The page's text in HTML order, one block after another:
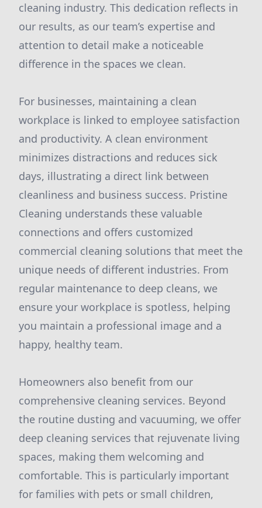
cleaning industry. This dedication reflects in
our results, as our team’s expertise and
attention to detail make a noticeable
difference in the spaces we clean.
For businesses, maintaining a clean
workplace is linked to employee satisfaction
and productivity. A clean environment
minimizes distractions and reduces sick
days, illustrating a direct link between
cleanliness and business success. Pristine
Cleaning understands these valuable
connections and offers customized
commercial cleaning solutions that meet the
unique needs of different industries. From
regular maintenance to deep cleans, we
ensure your workplace is spotless, helping
you maintain a professional image and a
happy, healthy team.
Homeowners also benefit from our
comprehensive cleaning services. Beyond
the routine dusting and vacuuming, we offer
deep cleaning services that rejuvenate living
spaces, making them welcoming and
comfortable. This is particularly important
for families with pets or small children,